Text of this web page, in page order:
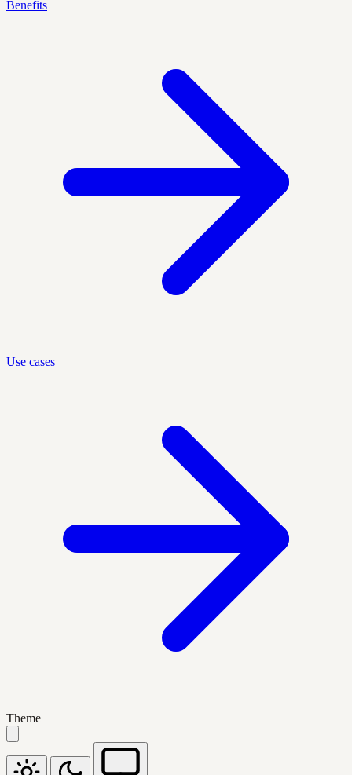
Benefits
Use cases
Theme